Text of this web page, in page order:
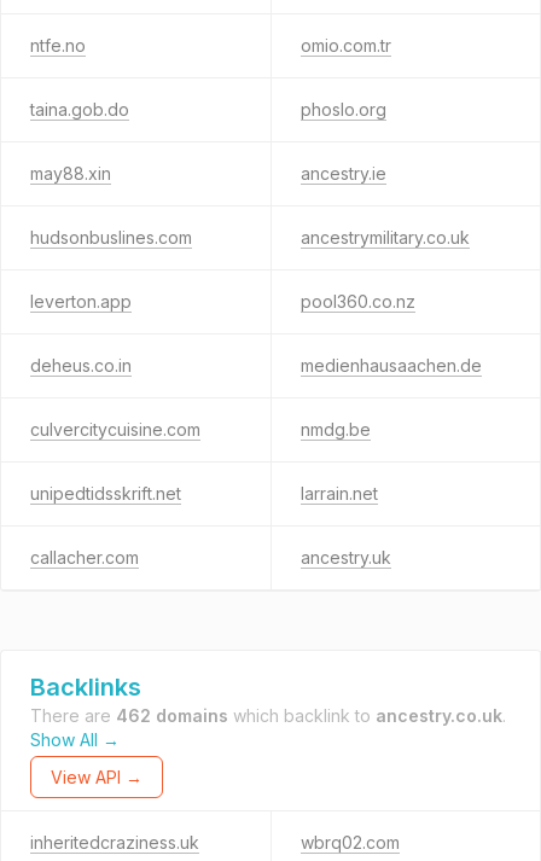
ntfe.no omio.com.tr
taina.gob.do phoslo.org
may88.xin ancestry.ie
hudsonbuslines.com ancestrymilitary.co.uk
leverton.app pool360.co.nz
deheus.co.in medienhausaachen.de
culvercitycuisine.com nmdg.be
unipedtidsskrift.net larrain.net
callacher.com ancestry.uk
Backlinks
There are 462 domains which backlink to ancestry.co.uk.
Show All →
View API →
inheritedcraziness.uk wbrq02.com